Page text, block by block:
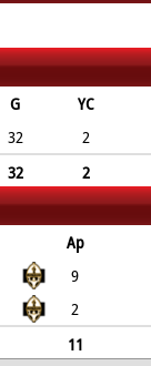
G
YC
32
2
32
2
Ap
9
2
11